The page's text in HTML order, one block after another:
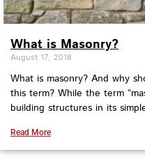
What is Masonry?
August 17, 2018
What is masonry? And why
this term? While the term
building structures in its
Read More